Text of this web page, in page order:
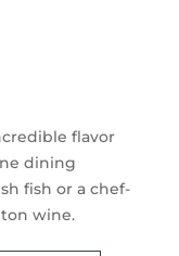
flavor
dining
fish or a chef-
wine.